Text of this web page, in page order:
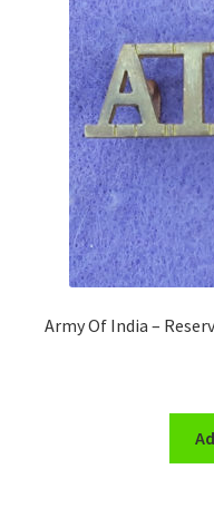
Pals Units
The Paras Badges &
Pin Badges
Pipers Insignia
Plastic Badges ETC.
Pouch Or Broderick
Schools Badges &
Army Of India –